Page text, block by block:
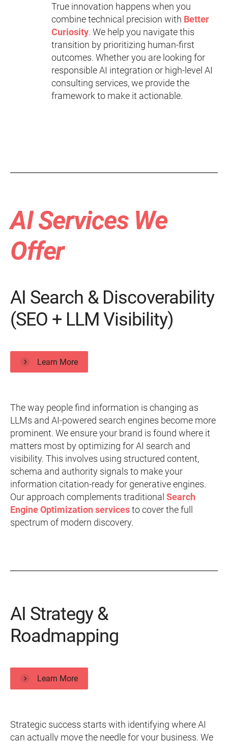
True innovation happens when you
combine technical precision with Better
Curiosity. We help you navigate this
transition by prioritizing human-first
outcomes. Whether you are looking for
responsible AI integration or high-level AI
consulting services, we provide the
framework to make it actionable.
AI Services We
Offer
AI Search & Discoverability
(SEO + LLM Visibility)
Learn More
The way people find information is changing as
LLMs and AI-powered search engines become more
prominent. We ensure your brand is found where it
matters most by optimizing for AI search and
visibility. This involves using structured content,
schema and authority signals to make your
information citation-ready for generative engines.
Our approach complements traditional Search
Engine Optimization servicesto cover the full
spectrum of modern discovery.
AI Strategy &
Roadmapping
Learn More
Strategic success starts with identifying where AI
can actually move the needle for your business. We